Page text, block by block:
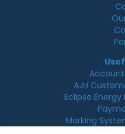
AJH
Eclipse
Marking